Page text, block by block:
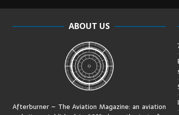
ABOUT US
Afterburner – The Aviation Magazine:an aviation